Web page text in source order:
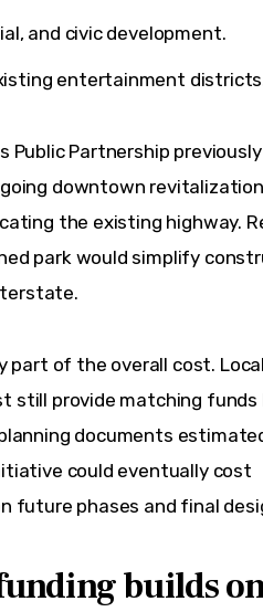
and civic development.
entertainment
Public Partnership
downtown
the existing highway.
park would simplify
part of the overall cost. Local
still provide matching funds
documents
could eventually cost
future phases and final
builds